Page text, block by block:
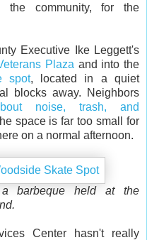
the community, for the
Executive Ike Leggett's
Plaza and into the
spot, located in a quiet
blocks away. Neighbors
noise, trash, and
space is far too small for
on a normal afternoon.
a barbeque held at the
Center hasn't really